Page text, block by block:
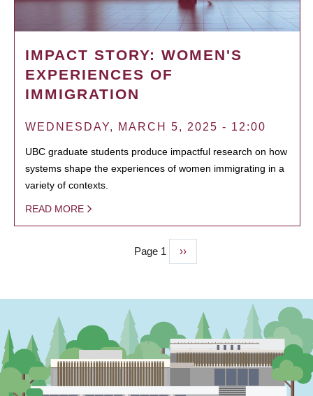
IMPACT STORY: WOMEN'S
EXPERIENCES OF
IMMIGRATION
WEDNESDAY, MARCH 5, 2025 - 12:00
UBC graduate students produce impactful research on how
systems shape the experiences of women immigrating in a
variety of contexts.
READ MORE
Page 1
Next
page
››